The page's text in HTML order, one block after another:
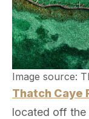
Image source:
Thatch Caye
located off the